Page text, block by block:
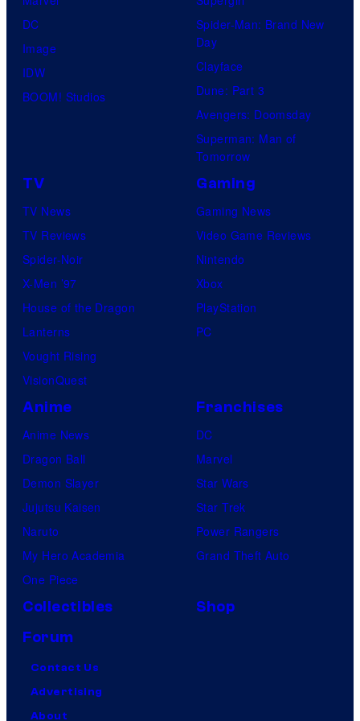
DC
Image
IDW
BOOM! Studios
Spider-Man: Brand New
Day
Clayface
Dune: Part 3
Avengers: Doomsday
Superman: Man of
Tomorrow
TV
TV News
TV Reviews
Spider-Noir
X-Men ’97
House of the Dragon
Lanterns
Vought Rising
VisionQuest
Gaming
Gaming News
Video Game Reviews
Nintendo
Xbox
PlayStation
PC
Anime
Anime News
Dragon Ball
Demon Slayer
Jujutsu Kaisen
Naruto
My Hero Academia
One Piece
Franchises
DC
Marvel
Star Wars
Star Trek
Power Rangers
Grand Theft Auto
Collectibles
Shop
Forum
Contact Us
Advertising
About